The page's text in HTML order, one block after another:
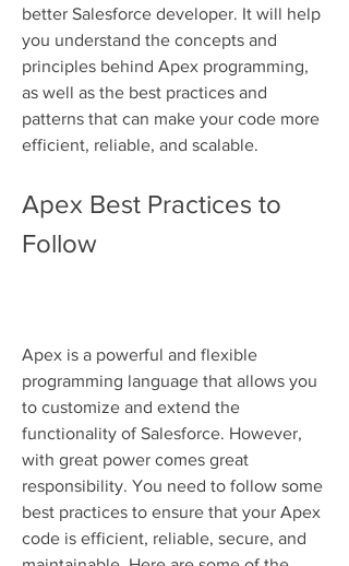
better Salesforce developer. It will help
you understand the concepts and
principles behind Apex programming,
as well as the best practices and
patterns that can make your code more
efficient, reliable, and scalable.
Apex Best Practices to
Follow
Apex is a powerful and flexible
programming language that allows you
to customize and extend the
functionality of Salesforce. However,
with great power comes great
responsibility. You need to follow some
best practices to ensure that your Apex
code is efficient, reliable, secure, and